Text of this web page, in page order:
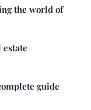
the world of
guide